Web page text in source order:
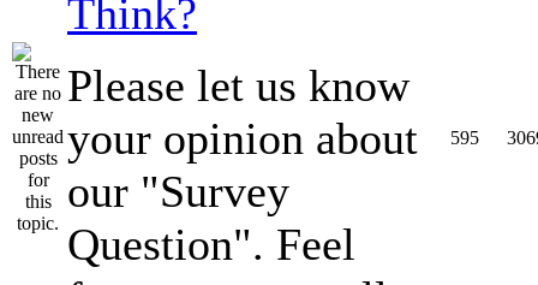
Think?
Please let us know
your opinion about
our "Survey
Question". Feel
595